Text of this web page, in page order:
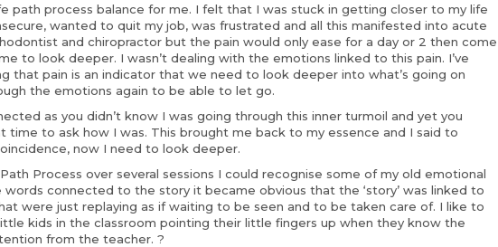
path process balance for me. I felt that I was stuck in getting closer to my life
wanted to quit my job, was frustrated and all this manifested into acute
and chiropractor but the pain would only ease for a day or 2 then come
to look deeper. I wasn’t dealing with the emotions linked to this pain. I’ve
that pain is an indicator that we need to look deeper into what’s going on
the emotions again to be able to let go.
as you didn’t know I was going through this inner turmoil and yet you
to ask how I was. This brought me back to my essence and I said to
now I need to look deeper.
Process over several sessions I could recognise some of my old emotional
connected to the story it became obvious that the ‘story’ was linked to
were just replaying as if waiting to be seen and to be taken care of. I like to
kids in the classroom pointing their little fingers up when they know the
from the teacher. ?